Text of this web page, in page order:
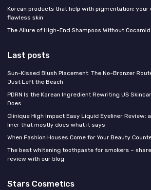
Korean products that help with pigmentation: your
flawless skin
The Allure of High-End Shampoos Without
Last posts
Sun-Kissed Blush Placement: The No-Bronzer
Just Left the Beach
PDRN Is the Korean Ingredient Rewriting US
Does
Clinique High Impact Easy Liquid Eyeliner Review:
liner that mostly does what it says
When Fashion Houses Come for Your Beauty
The best whitening toothpaste for smokers –
review with our blog
Stars Cosmetics